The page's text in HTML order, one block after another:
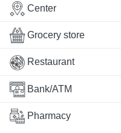
Center
Grocery store
Restaurant
Bank/ATM
Pharmacy